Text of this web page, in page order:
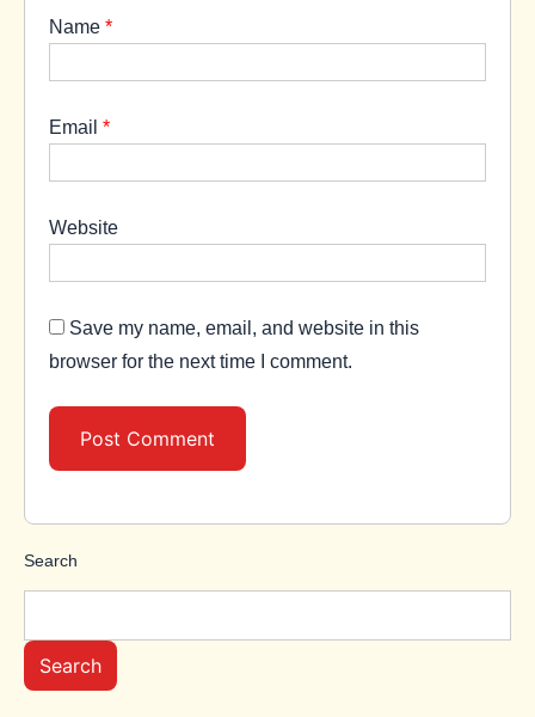
Name *
Email *
Website
Save my name, email, and website in this
browser for the next time I comment.
Search
Search